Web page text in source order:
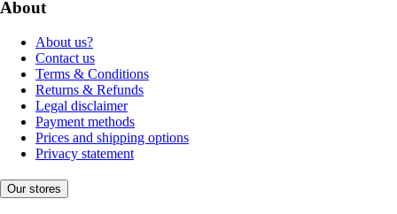
About
About us?
Contact us
Terms & Conditions
Returns & Refunds
Legal disclaimer
Payment methods
Prices and shipping options
Privacy statement
Our stores